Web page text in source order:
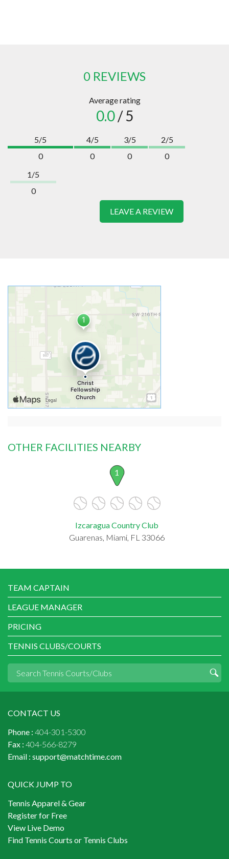
0 REVIEWS
Average rating
0.0/ 5
5/5
0
4/5
0
3/5
0
2/5
0
1/5
0
LEAVE A REVIEW
OTHER FACILITIES NEARBY
1
Izcaragua Country Club
Guarenas, Miami, FL 33066
TEAM CAPTAIN
LEAGUE MANAGER
PRICING
TENNIS CLUBS/COURTS
CONTACT US
Phone : 404-301-5300
Fax : 404-566-8279
Email : support@matchtime.com
QUICK JUMP TO
Tennis Apparel & Gear
Register for Free
View Live Demo
Find Tennis Courts or Tennis Clubs